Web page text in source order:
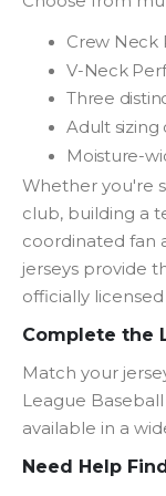
Crew Neck
V-Neck
Three
Adult sizing
Moisture-
Whether you're
club, building a
coordinated fan
jerseys provide
officially
Complete the
Match your
League
available in a
Need Help